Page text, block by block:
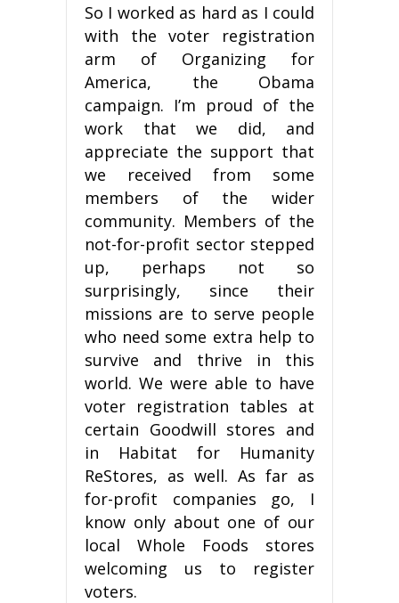
So I worked as hard as I could
with the voter registration
arm of Organizing for
America, the Obama
campaign. I’m proud of the
work that we did, and
appreciate the support that
we received from some
members of the wider
community. Members of the
not-for-profit sector stepped
up, perhaps not so
surprisingly, since their
missions are to serve people
who need some extra help to
survive and thrive in this
world. We were able to have
voter registration tables at
certain Goodwill stores and
in Habitat for Humanity
ReStores, as well. As far as
for-profit companies go, I
know only about one of our
local Whole Foods stores
welcoming us to register
voters.